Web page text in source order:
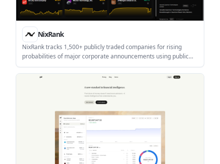
NixRank
NixRank tracks 1,500+ publicly traded companies for rising
probabilities of major corporate announcements using public
signals and historical patterns. It is aimed at individual investors,
professional investors, and institutional teams that want early
event awareness and historical signal review.